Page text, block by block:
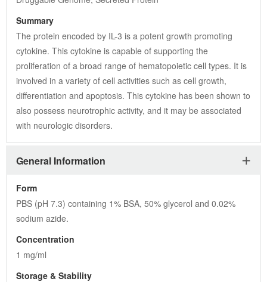
Summary
The protein encoded by IL-3 is a potent growth promoting
cytokine. This cytokine is capable of supporting the
proliferation of a broad range of hematopoietic cell types. It is
involved in a variety of cell activities such as cell growth,
differentiation and apoptosis. This cytokine has been shown to
also possess neurotrophic activity, and it may be associated
with neurologic disorders.
General Information
Form
PBS (pH 7.3) containing 1% BSA, 50% glycerol and 0.02%
sodium azide.
Concentration
1 mg/ml
Storage & Stability